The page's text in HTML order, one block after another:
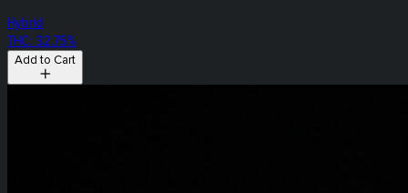
Hybrid
THC: 32.75%
Add to Cart